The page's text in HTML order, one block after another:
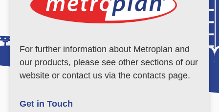
For further information about Metroplan and
our products, please see other sections of our
website or contact us via the contacts page.
Get in Touch